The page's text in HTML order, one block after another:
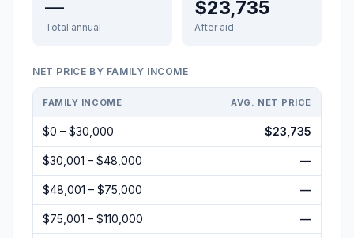
—
Total annual
$23,735
After aid
NET PRICE BY FAMILY INCOME
FAMILY INCOME AVG. NET PRICE
$0 – $30,000 $23,735
$30,001 – $48,000 —
$48,001 – $75,000 —
$75,001 – $110,000 —